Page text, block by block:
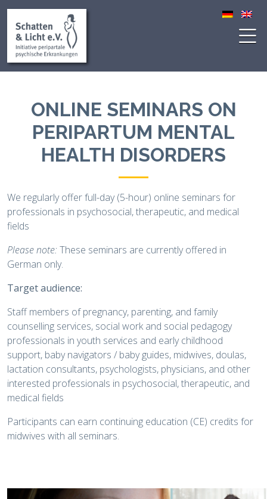
ONLINE SEMINARS ON
PERIPARTUM MENTAL
HEALTH DISORDERS
We regularly offer full-day (5-hour) online seminars for
professionals in psychosocial, therapeutic, and medical
fields
Please note: These seminars are currently offered in
German only.
Target audience:
Staff members of pregnancy, parenting, and family
counselling services, social work and social pedagogy
professionals in youth services and early childhood
support, baby navigators / baby guides, midwives, doulas,
lactation consultants, psychologists, physicians, and other
interested professionals in psychosocial, therapeutic, and
medical fields
Participants can earn continuing education (CE) credits for
midwives with all seminars.